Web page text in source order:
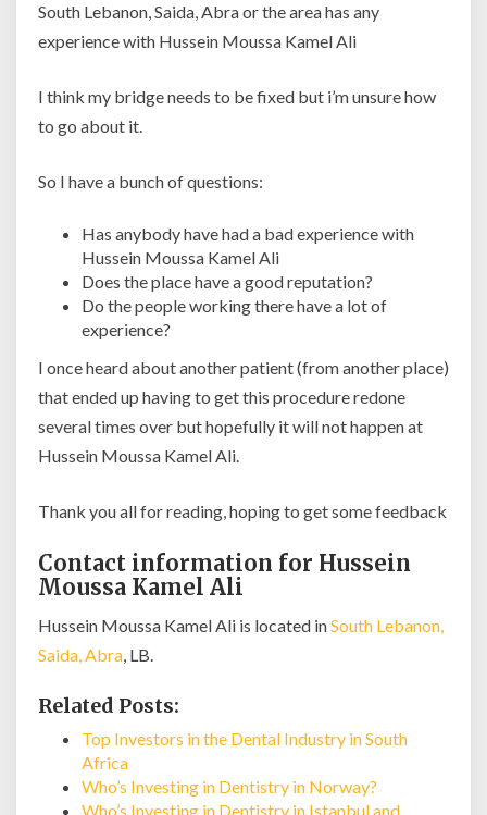
South Lebanon, Saida, Abra or the area has any
experience with Hussein Moussa Kamel Ali
I think my bridge needs to be fixed but i’m unsure how
to go about it.
So I have a bunch of questions:
Has anybody have had a bad experience with
Hussein Moussa Kamel Ali
Does the place have a good reputation?
Do the people working there have a lot of
experience?
I once heard about another patient (from another place)
that ended up having to get this procedure redone
several times over but hopefully it will not happen at
Hussein Moussa Kamel Ali.
Thank you all for reading, hoping to get some feedback
Contact information for Hussein
Moussa Kamel Ali
Hussein Moussa Kamel Ali is located inSouth Lebanon,
Saida, Abra, LB.
Related Posts:
Top Investors in the Dental Industry in South
Africa
Who’s Investing in Dentistry in Norway?
Who’s Investing in Dentistry in Istanbul and